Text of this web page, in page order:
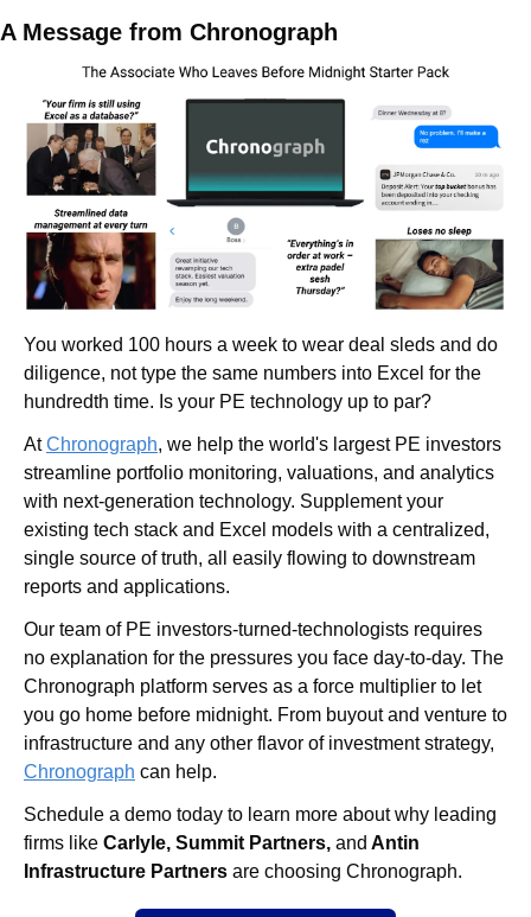
A Message from Chronograph
You worked 100 hours a week to wear deal sleds and do
diligence, not type the same numbers into Excel for the
hundredth time. Is your PE technology up to par?
At Chronograph, we help the world's largest PE investors
streamline portfolio monitoring, valuations, and analytics
with next-generation technology. Supplement your
existing tech stack and Excel models with a centralized,
single source of truth, all easily flowing to downstream
reports and applications.
Our team of PE investors-turned-technologists requires
no explanation for the pressures you face day-to-day. The
Chronograph platform serves as a force multiplier to let
you go home before midnight. From buyout and venture to
Chronograph can help.
Schedule a demo today to learn more about why leading
firms like Carlyle, Summit Partners, and Antin
Infrastructure Partners are choosing Chronograph.